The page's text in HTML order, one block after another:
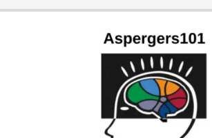
14